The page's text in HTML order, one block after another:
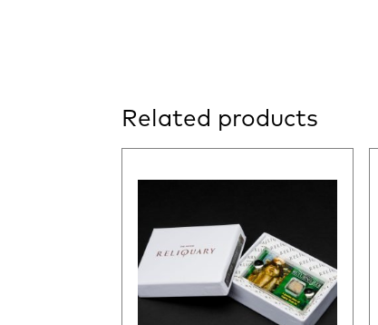
Related products